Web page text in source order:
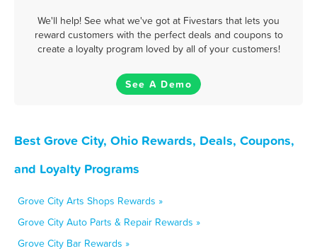
We'll help! See what we've got at Fivestars that lets you
reward customers with the perfect deals and coupons to
create a loyalty program loved by all of your customers!
See A Demo
Best Grove City, Ohio Rewards, Deals, Coupons,
and Loyalty Programs
Grove City Arts Shops Rewards »
Grove City Auto Parts & Repair Rewards »
Grove City Bar Rewards »